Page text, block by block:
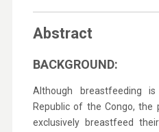
Abstract
BACKGROUND:
Although breastfeeding
Republic of the Congo,
exclusively breastfeed